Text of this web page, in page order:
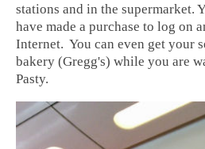
stations and in the supermarket.
have made a purchase to log on
Internet. You can even get your
bakery (Gregg's) while you are
Pasty.